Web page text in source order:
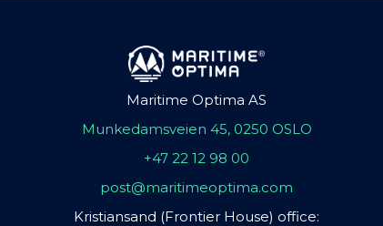
Maritime Optima AS
Munkedamsveien 45, 0250 OSLO
+47 22 12 98 00
post@maritimeoptima.com
Kristiansand (Frontier House) office: